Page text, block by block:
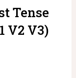
Tense
V2 V3)